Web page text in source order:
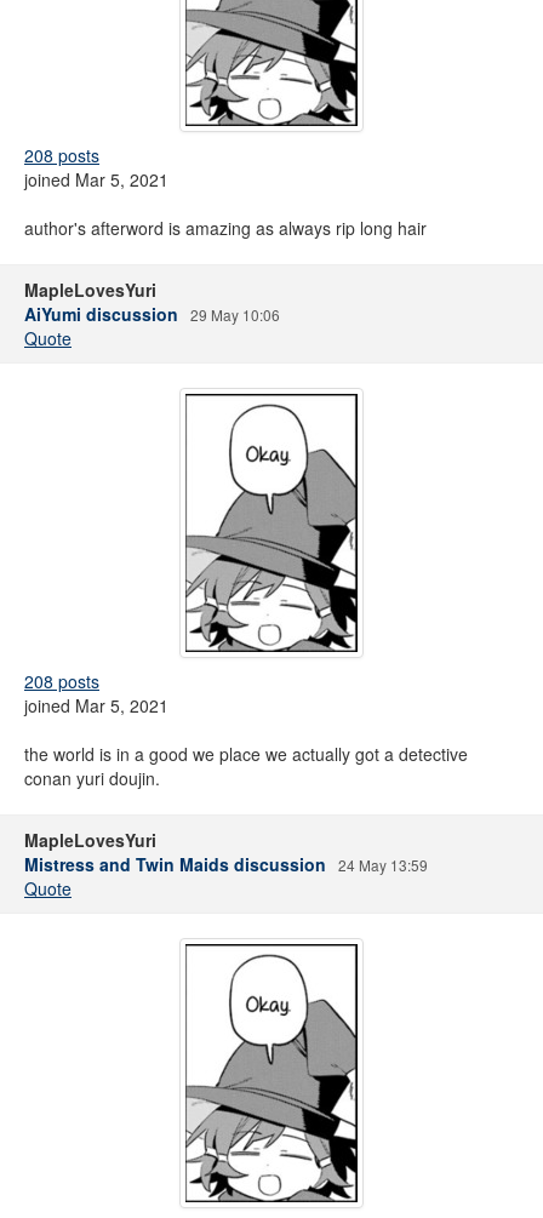
208 posts
joined Mar 5, 2021
author's afterword is amazing as always rip long hair
MapleLovesYuri
AiYumi discussion
29 May 10:06
Quote
208 posts
joined Mar 5, 2021
the world is in a good we place we actually got a detective
conan yuri doujin.
MapleLovesYuri
Mistress and Twin Maids discussion
24 May 13:59
Quote